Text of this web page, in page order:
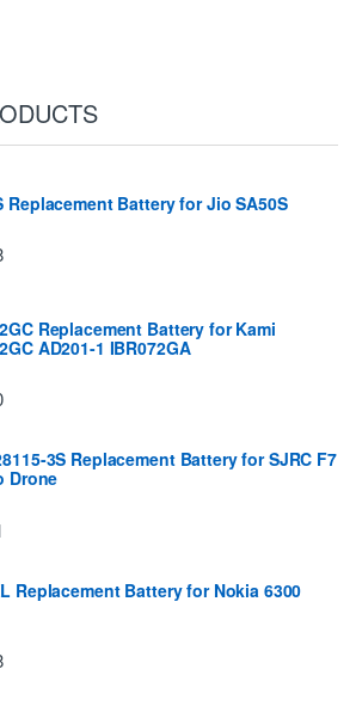
Replacement Battery for Jio SA50S
Replacement Battery for Kami
AD201-1 IBR072GA
3S Replacement Battery for SJRC F7
Drone
Replacement Battery for Nokia 6300